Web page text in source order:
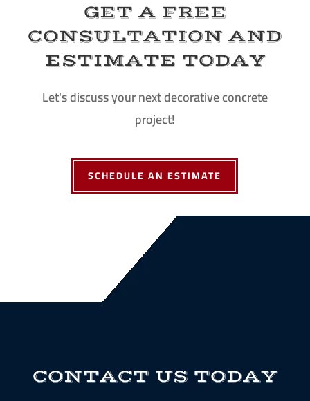
GET A FREE
CONSULTATION AND
ESTIMATE TODAY
Let's discuss your next decorative concrete
project!
SCHEDULE AN ESTIMATE
CONTACT US TODAY